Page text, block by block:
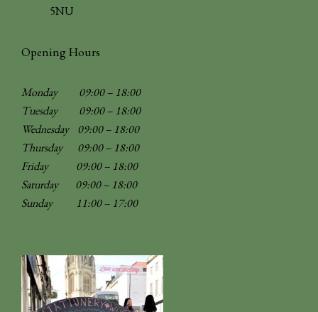
5NU
Opening Hours
Monday 09:00 – 18:00
Tuesday 09:00 – 18:00
Wednesday 09:00 – 18:00
Thursday 09:00 – 18:00
Friday 09:00 – 18:00
Saturday 09:00 – 18:00
Sunday
11:00 – 17:00